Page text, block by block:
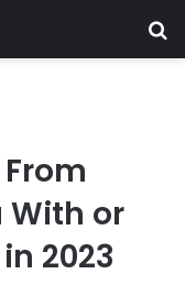
With or
2023